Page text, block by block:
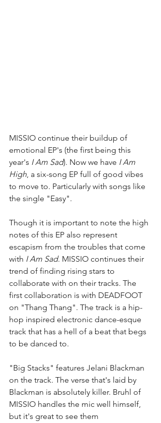
MISSIO continue their buildup of
emotional EP's (the first being this
year's I Am Sad). Now we have I Am
High, a six-song EP full of good vibes
to move to. Particularly with songs like
the single "Easy".
Though it is important to note the high
notes of this EP also represent
escapism from the troubles that come
with I Am Sad. MISSIO continues their
trend of finding rising stars to
collaborate with on their tracks. The
first collaboration is with DEADFOOT
on "Thang Thang". The track is a hip-
hop inspired electronic dance-esque
track that has a hell of a beat that begs
to be danced to.
"Big Stacks" features Jelani Blackman
on the track. The verse that's laid by
Blackman is absolutely killer. Bruhl of
MISSIO handles the mic well himself,
but it's great to see them